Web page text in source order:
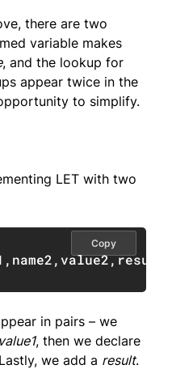
there are two
variable makes
, and the lookup for
appear twice in the
to simplify.
LET with two
, name2,value2,result
Copy
in pairs – we
value1, then we declare
we add a result.